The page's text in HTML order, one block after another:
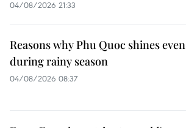
04/08/2026 21:33
Reasons why Phu Quoc shines even
during rainy season
04/08/2026 08:37